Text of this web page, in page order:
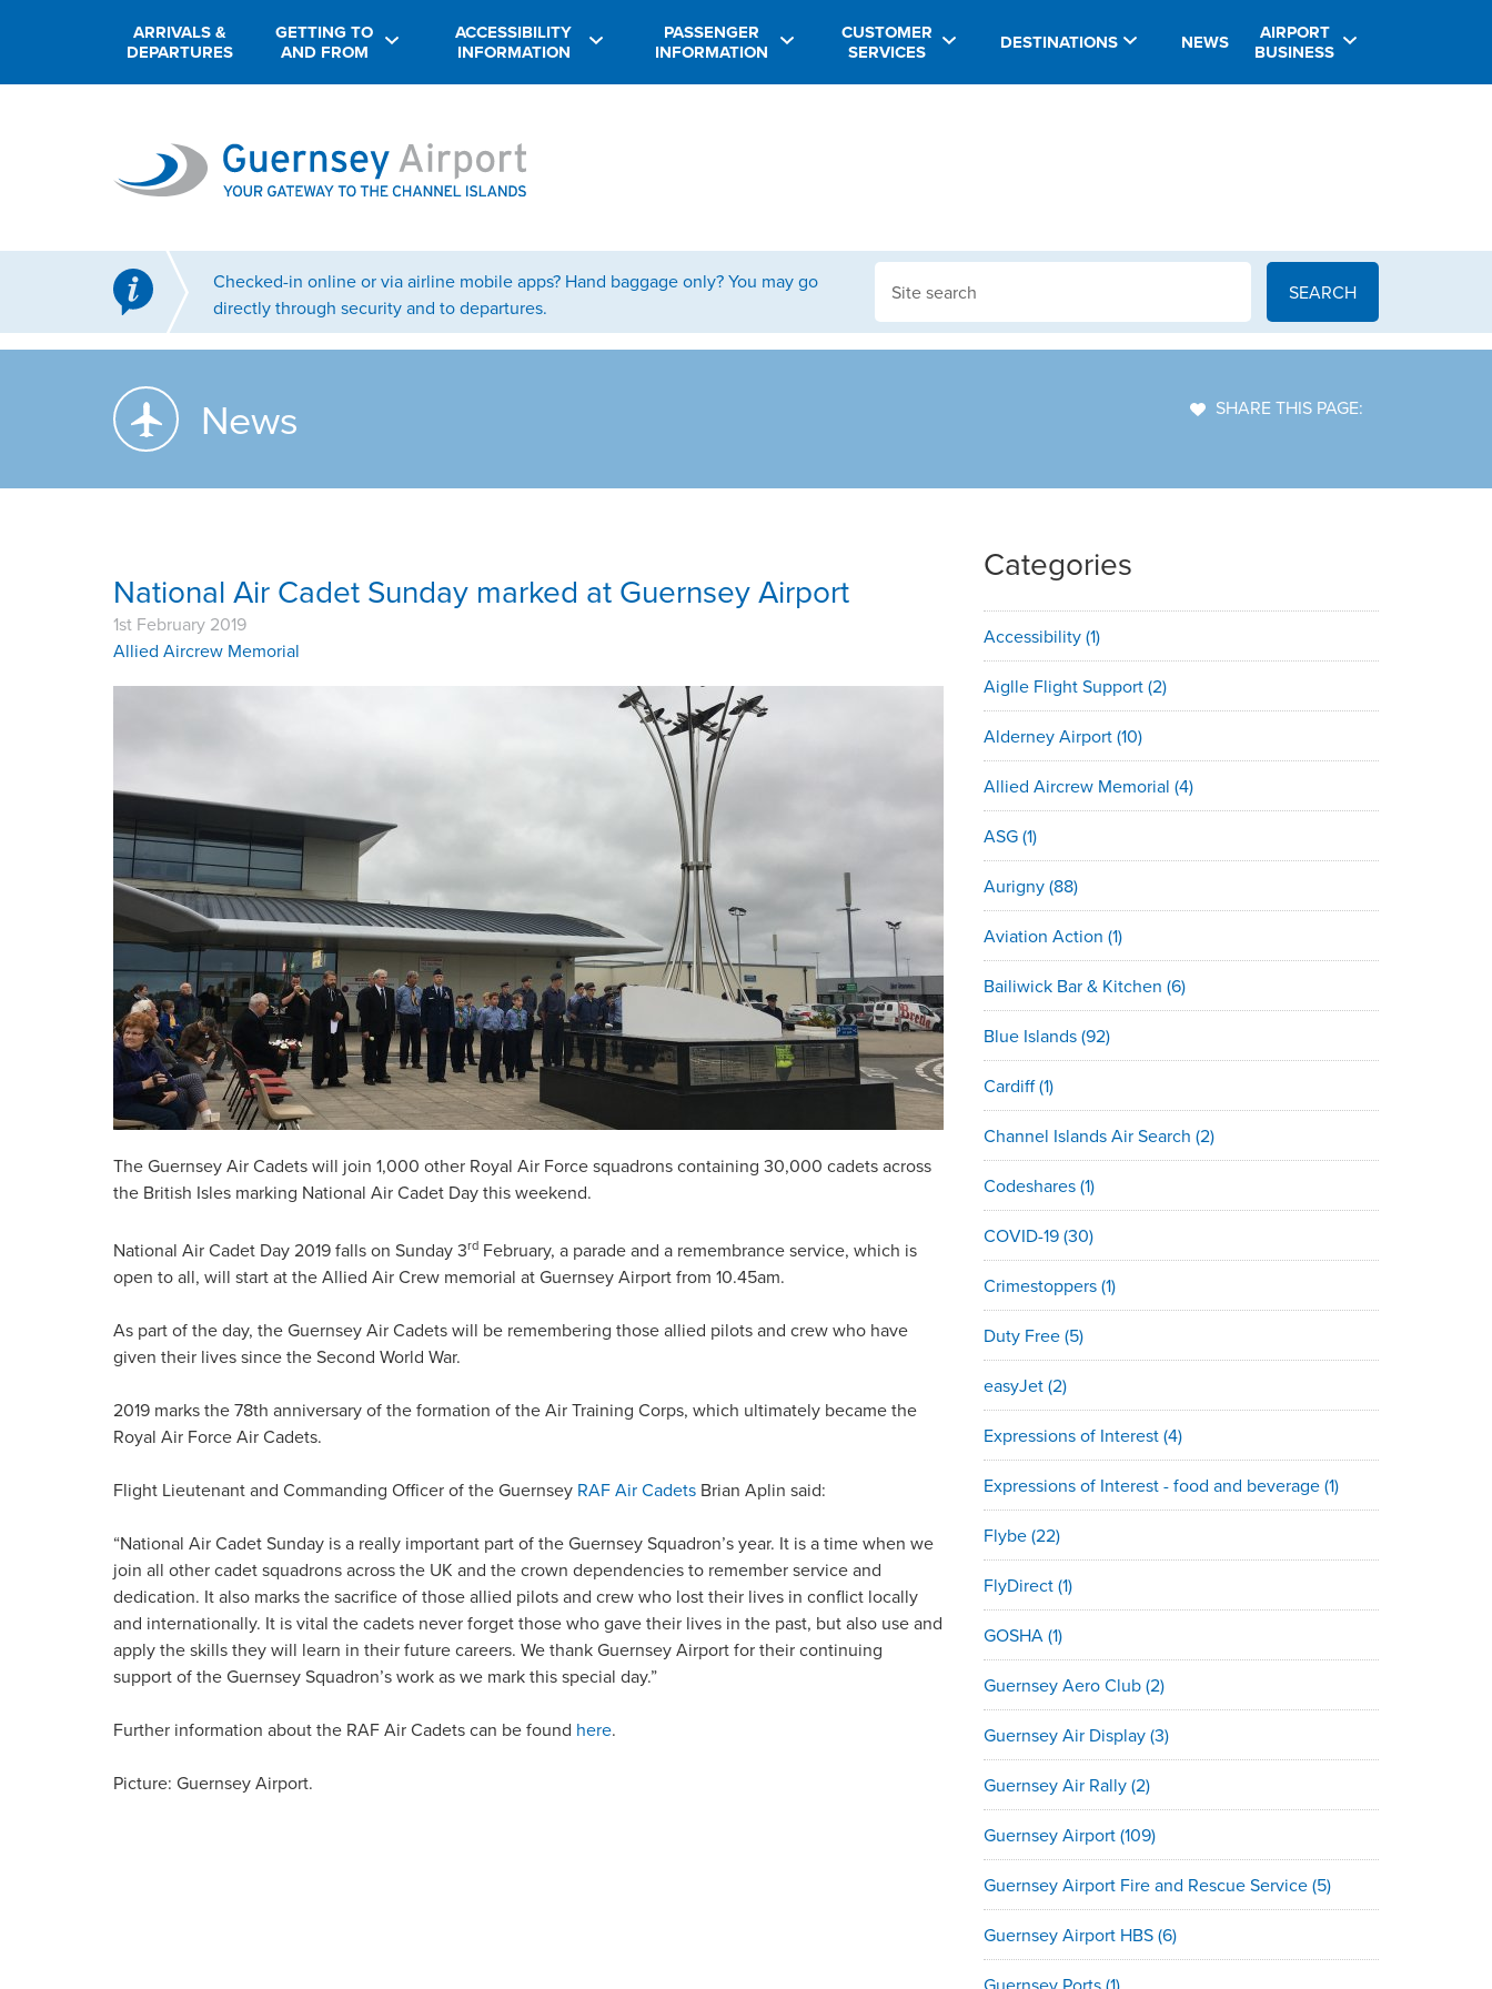
ARRIVALS &
DEPARTURES
GETTING TO
AND FROM
ACCESSIBILITY
INFORMATION
PASSENGER
INFORMATION
CUSTOMER
SERVICES
DESTINATIONS NEWS
AIRPORT
BUSINESS
Checked-in online or via airline mobile apps? Hand baggage only? You may go
directly through security and to departures.
News SHARE THIS PAGE:
National Air Cadet Sunday marked at Guernsey Airport
1st February 2019
Allied Aircrew Memorial
The Guernsey Air Cadets will join 1,000 other Royal Air Force squadrons containing 30,000 cadets across
the British Isles marking National Air Cadet Day this weekend.
National Air Cadet Day 2019 falls on Sunday 3rd February, a parade and a remembrance service, which is
open to all, will start at the Allied Air Crew memorial at Guernsey Airport from 10.45am.
As part of the day, the Guernsey Air Cadets will be remembering those allied pilots and crew who have
given their lives since the Second World War.
2019 marks the 78th anniversary of the formation of the Air Training Corps, which ultimately became the
Royal Air Force Air Cadets.
Flight Lieutenant and Commanding Officer of the Guernsey RAF Air Cadets Brian Aplin said:
“National Air Cadet Sunday is a really important part of the Guernsey Squadron’s year. It is a time when we
join all other cadet squadrons across the UK and the crown dependencies to remember service and
dedication. It also marks the sacrifice of those allied pilots and crew who lost their lives in conflict locally
and internationally. It is vital the cadets never forget those who gave their lives in the past, but also use and
apply the skills they will learn in their future careers. We thank Guernsey Airport for their continuing
support of the Guernsey Squadron’s work as we mark this special day.”
Further information about the RAF Air Cadets can be found here.
Picture: Guernsey Airport.
Categories
Accessibility(1)
Aiglle Flight Support(2)
Alderney Airport(10)
Allied Aircrew Memorial (4)
ASG(1)
Aurigny(88)
Aviation Action (1)
Bailiwick Bar & Kitchen (6)
Blue Islands(92)
Cardiff(1)
Channel Islands Air Search (2)
Codeshares(1)
COVID-19(30)
Crimestoppers(1)
Duty Free(5)
easyJet(2)
Expressions of Interest(4)
Expressions of Interest - food and beverage(1)
Flybe(22)
FlyDirect(1)
GOSHA(1)
Guernsey Aero Club(2)
Guernsey Air Display(3)
Guernsey Air Rally(2)
Guernsey Airport(109)
Guernsey Airport Fire and Rescue Service(5)
Guernsey Airport HBS(6)